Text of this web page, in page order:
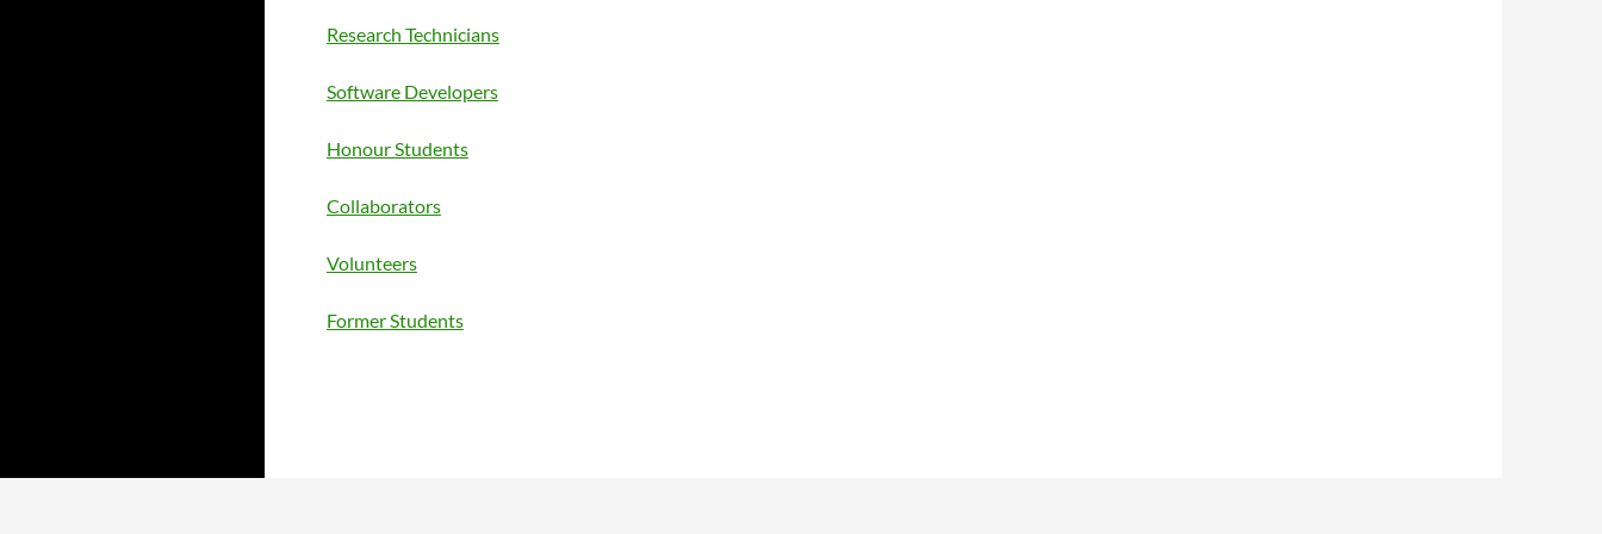
Research Technicians
Software Developers
Honour Students
Collaborators
Volunteers
Former Students